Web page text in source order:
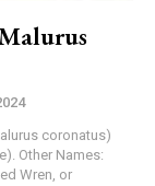
coronatus)
Other Names:
Wren, or